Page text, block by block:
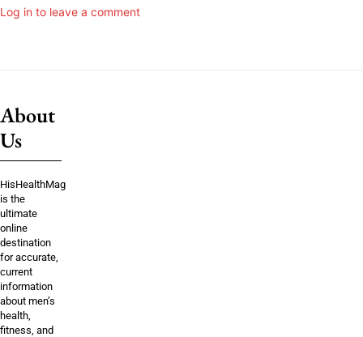
Log in to leave a comment
About
Us
HisHealthMag
is the
ultimate
online
destination
for accurate,
current
information
about men’s
health,
fitness, and